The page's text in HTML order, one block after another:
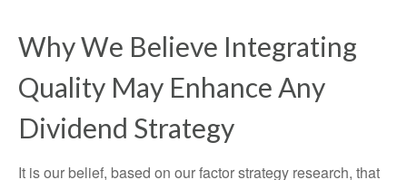
Why We Believe Integrating
Quality May Enhance Any
Dividend Strategy
It is our belief, based on our factor strategy research, that